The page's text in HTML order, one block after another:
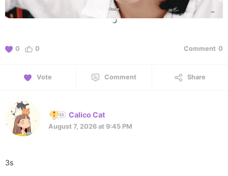
0 0 Comment 0
Vote Comment Share
Calico Cat
August 7, 2026 at 9:45 PM
3s